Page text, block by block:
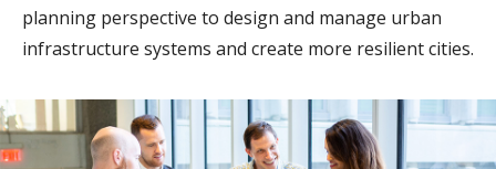
planning perspective to design and manage urban
infrastructure systems and create more resilient cities.